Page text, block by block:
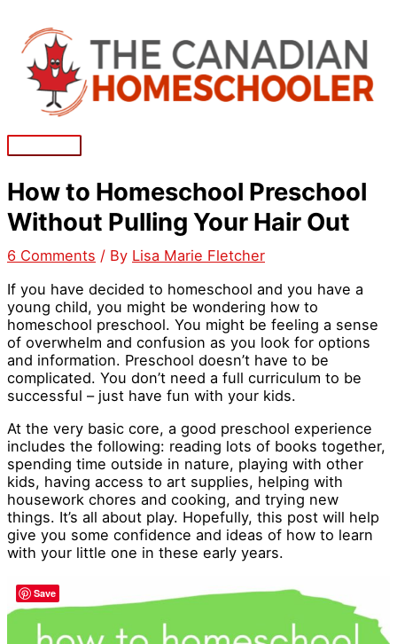
content
Main
How to Homeschool Preschool
Without Pulling Your Hair Out
6 Comments / By Lisa Marie Fletcher
If you have decided to homeschool and you have a
young child, you might be wondering how to
homeschool preschool. You might be feeling a sense
of overwhelm and confusion as you look for options
and information. Preschool doesn’t have to be
complicated. You don’t need a full curriculum to be
successful – just have fun with your kids.
At the very basic core, a good preschool experience
includes the following: reading lots of books together,
spending time outside in nature, playing with other
kids, having access to art supplies, helping with
housework chores and cooking, and trying new
things. It’s all about play. Hopefully, this post will help
give you some confidence and ideas of how to learn
with your little one in these early years.
Save